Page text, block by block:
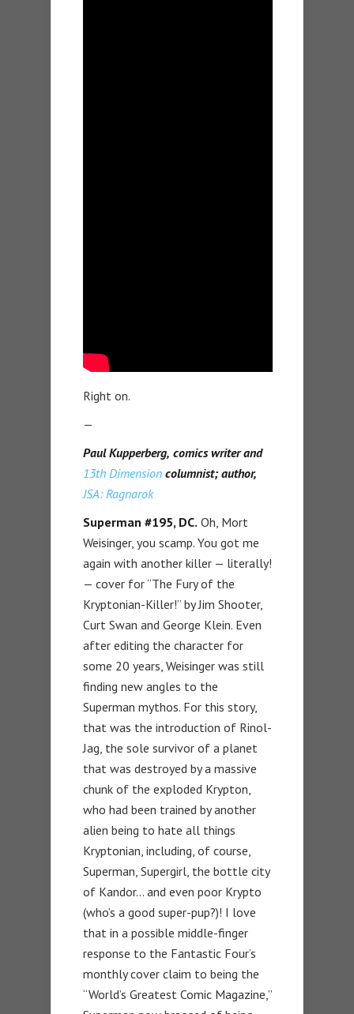
Right on.
—
Paul Kupperberg, comics writer and
13th Dimension columnist; author,
JSA: Ragnarok
Superman #195, DC. Oh, Mort
Weisinger, you scamp. You got me
again with another killer — literally!
— cover for “The Fury of the
Kryptonian-Killer!” by Jim Shooter,
Curt Swan and George Klein. Even
after editing the character for
some 20 years, Weisinger was still
finding new angles to the
Superman mythos. For this story,
that was the introduction of Rinol-
Jag, the sole survivor of a planet
that was destroyed by a massive
chunk of the exploded Krypton,
who had been trained by another
alien being to hate all things
Kryptonian, including, of course,
Superman, Supergirl, the bottle city
of Kandor… and even poor Krypto
(who’s a good super-pup?)! I love
that in a possible middle-finger
response to the Fantastic Four’s
monthly cover claim to being the
“World’s Greatest Comic Magazine,”